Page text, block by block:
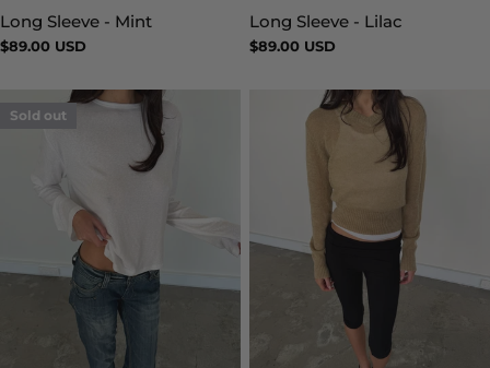
Type:
Long Sleeve - Mint
Regular
$89.00 USD
Type:
Long Sleeve - Lilac
Regular
$89.00 USD
Sold out